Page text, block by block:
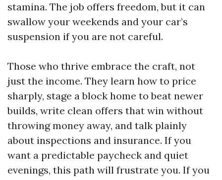
stamina. The job offers freedom, but it can
swallow your weekends and your car’s
suspension if you are not careful.
Those who thrive embrace the craft, not
just the income. They learn how to price
sharply, stage a block home to beat newer
builds, write clean offers that win without
throwing money away, and talk plainly
about inspections and insurance. If you
want a predictable paycheck and quiet
evenings, this path will frustrate you. If you